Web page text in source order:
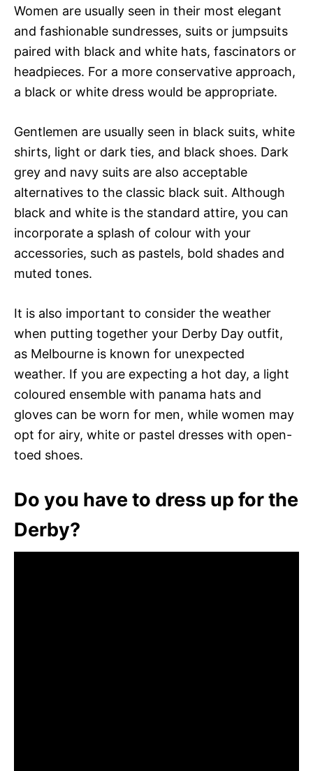
Women are usually seen in their most elegant
and fashionable sundresses, suits or jumpsuits
paired with black and white hats, fascinators or
headpieces. For a more conservative approach,
a black or white dress would be appropriate.
Gentlemen are usually seen in black suits, white
shirts, light or dark ties, and black shoes. Dark
grey and navy suits are also acceptable
alternatives to the classic black suit. Although
black and white is the standard attire, you can
incorporate a splash of colour with your
accessories, such as pastels, bold shades and
muted tones.
It is also important to consider the weather
when putting together your Derby Day outfit,
as Melbourne is known for unexpected
weather. If you are expecting a hot day, a light
coloured ensemble with panama hats and
gloves can be worn for men, while women may
opt for airy, white or pastel dresses with open-
toed shoes.
Do you have to dress up for the
Derby?